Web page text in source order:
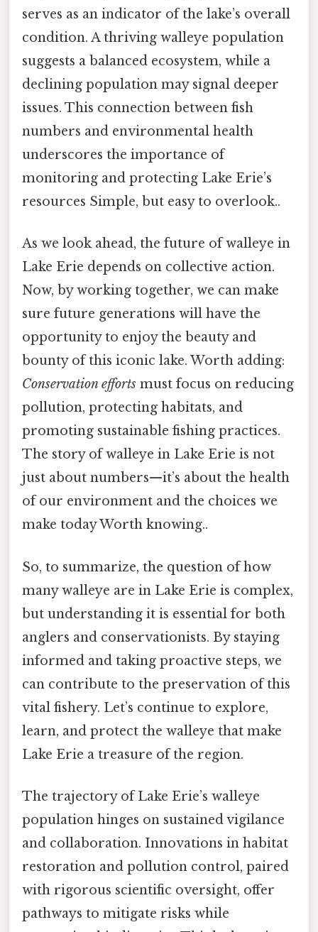
serves as an indicator of the lake’s overall
condition. A thriving walleye population
suggests a balanced ecosystem, while a
declining population may signal deeper
issues. This connection between fish
numbers and environmental health
underscores the importance of
monitoring and protecting Lake Erie’s
resources Simple, but easy to overlook..
As we look ahead, the future of walleye in
Lake Erie depends on collective action.
Now, by working together, we can make
sure future generations will have the
opportunity to enjoy the beauty and
bounty of this iconic lake. Worth adding:
Conservation efforts must focus on reducing
pollution, protecting habitats, and
promoting sustainable fishing practices.
The story of walleye in Lake Erie is not
just about numbers—it’s about the health
of our environment and the choices we
make today Worth knowing..
So, to summarize, the question of how
many walleye are in Lake Erie is complex,
but understanding it is essential for both
anglers and conservationists. By staying
informed and taking proactive steps, we
can contribute to the preservation of this
vital fishery. Let’s continue to explore,
learn, and protect the walleye that make
Lake Erie a treasure of the region.
The trajectory of Lake Erie’s walleye
population hinges on sustained vigilance
and collaboration. Innovations in habitat
restoration and pollution control, paired
with rigorous scientific oversight, offer
pathways to mitigate risks while